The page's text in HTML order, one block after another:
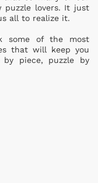
puzzle lovers. It just
all to realize it.
some of the most
that will keep you
by piece, puzzle by